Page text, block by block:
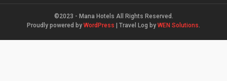
©2023 - Mana Hotels All Rights Reserved.
Proudly powered by WordPress Travel Log by WEN Solutions.